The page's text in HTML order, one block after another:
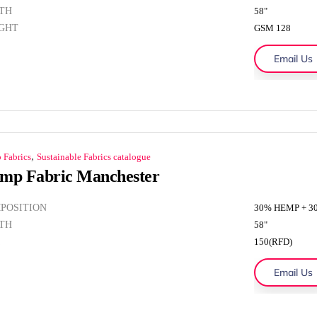
58"
GSM 128
Email Us
Fabrics, Sustainable Fabrics catalogue
Fabric Manchester
30% HEMP +
58"
150(RFD)
Email Us